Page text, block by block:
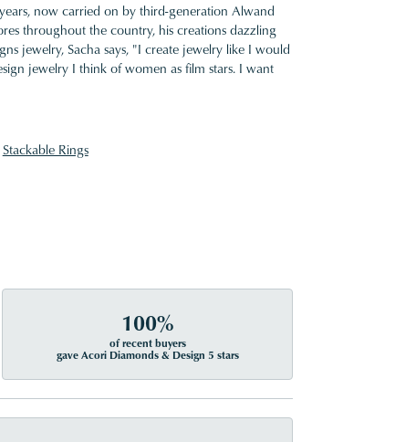
now carried on by third-generation Alwand
throughout the country, his creations dazzling
jewelry, Sacha says, "I create jewelry like I would
jewelry I think of women as film stars. I want
Stackable Rings
100%
of recent buyers
gave Acori Diamonds & Design 5 stars